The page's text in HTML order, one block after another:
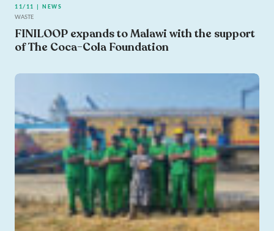
11/11 | NEWS
WASTE
FINILOOP expands to Malawi with the support
of The Coca-Cola Foundation